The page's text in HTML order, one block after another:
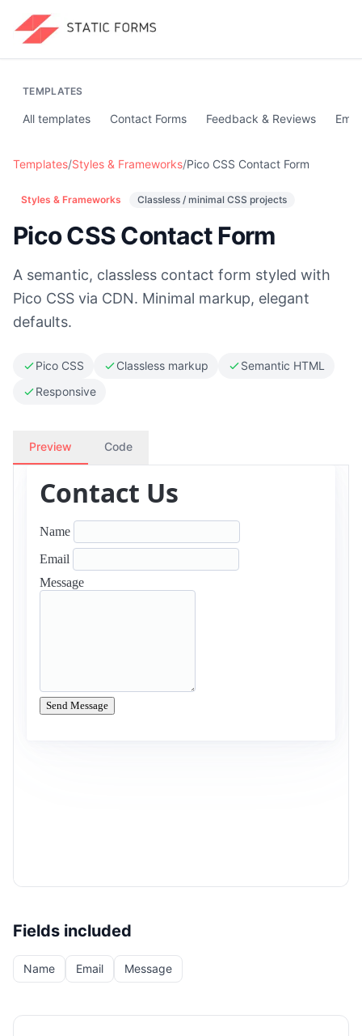
TEMPLATES
All templates Contact Forms Feedback & Reviews
Templates/Styles & Frameworks/Pico CSS Contact Form
Styles & Frameworks Classless / minimal CSS projects
Pico CSS Contact Form
A semantic, classless contact form styled with
Pico CSS via CDN. Minimal markup, elegant
defaults.
Pico CSS Classless markup
Semantic HTML
Responsive
Preview Code
Fields included
Name Email Message